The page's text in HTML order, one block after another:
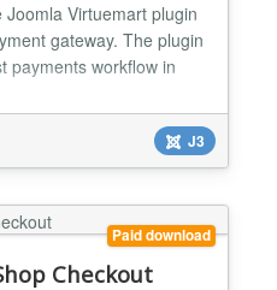
Virtuemart plugin
gateway. The plugin
payments workflow in
J3
Paid download
Checkout